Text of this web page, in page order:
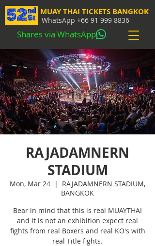
MUAY THAI TICKETS BANGKOK
WhatsApp +66 91 999 8836
Shares via WhatsApp
RAJADAMNERN
STADIUM
Mon, Mar 24
  |
RAJADAMNERN STADIUM,
BANGKOK
Bear in mind that this is real MUAYTHAI
and it is not an exhibition expect real
fights from real Boxers and real KO's with
real Title fights.